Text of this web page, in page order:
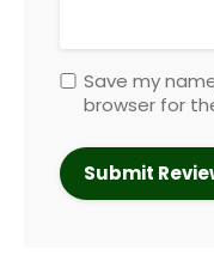
Save my
browser for